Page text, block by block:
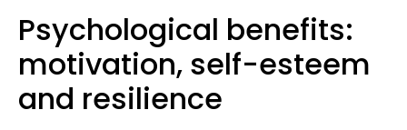
Psychological benefits:
motivation, self-esteem
and resilience